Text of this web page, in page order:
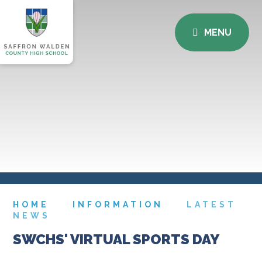
MENU
HOME INFORMATION
LATEST
NEWS
SWCHS' VIRTUAL SPORTS DAY